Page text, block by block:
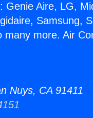
Genie Aire, LG,
Samsung,
more. Air
Nuys, CA 91411